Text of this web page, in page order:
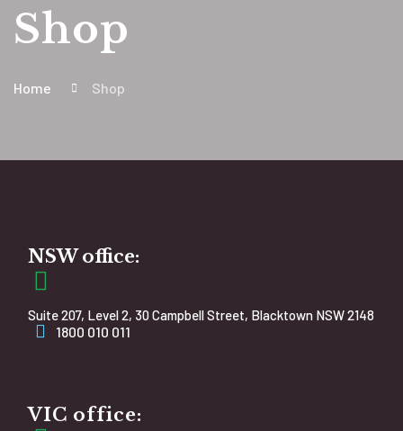
Shop
Home Shop
NSW office:
Suite 207, Level 2, 30 Campbell Street, Blacktown NSW 2148
1800 010 011
VIC office: